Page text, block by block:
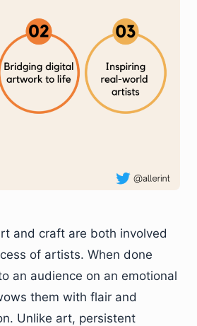
and craft are both involved
of artists. When done
an audience on an emotional
them with flair and
Unlike art, persistent